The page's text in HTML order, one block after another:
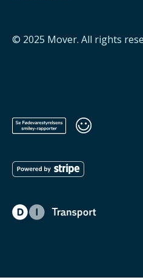
© 2025 Mover. All rights